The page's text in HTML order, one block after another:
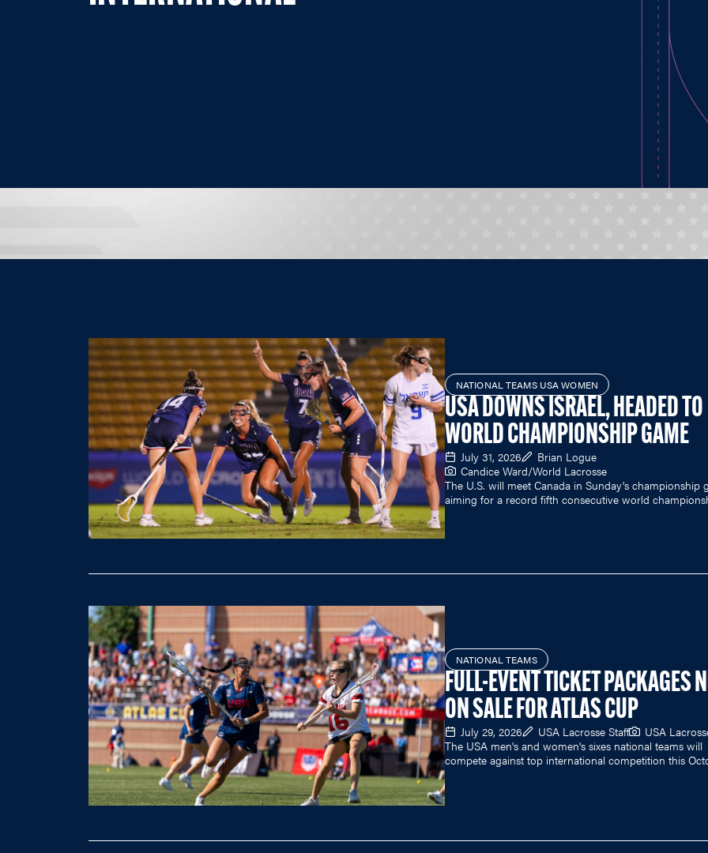
NATIONAL TEAMS USA WOMEN
USA DOWNS ISRAEL, HEADED TO
WORLD CHAMPIONSHIP GAME
July 31, 2026
Brian Logue
Candice Ward/World Lacrosse
The U.S. will meet Canada in Sunday's championship
aiming for a record fifth consecutive world
NATIONAL TEAMS
FULL-EVENT TICKET PACKAGES
ON SALE FOR ATLAS CUP
July 29, 2026 USA Lacrosse Staff
USA
The USA men's and women's sixes national teams will
compete against top international competition this